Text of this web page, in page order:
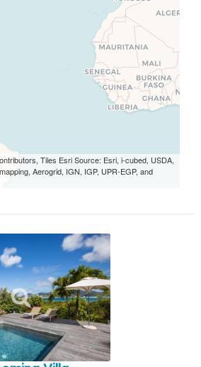
Tiles Esri Source: Esri, i-cubed, USDA,
Aerogrid, IGN, IGP, UPR-EGP, and